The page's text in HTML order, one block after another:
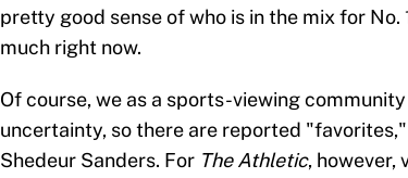
pretty good sense of who is in the mix for
much right now.
Of course, we as a sports-viewing
uncertainty, so there are reported
Shedeur Sanders. For The Athletic, however,